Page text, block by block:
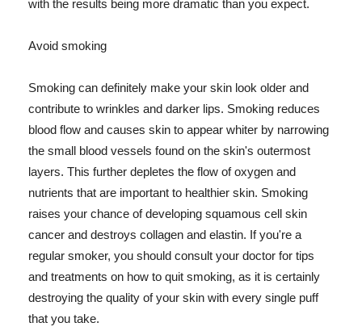
with the results being more dramatic than you expect.
Avoid smoking
Smoking can definitely make your skin look older and
contribute to wrinkles and darker lips. Smoking reduces
blood flow and causes skin to appear whiter by narrowing
the small blood vessels found on the skin's outermost
layers. This further depletes the flow of oxygen and
nutrients that are important to healthier skin. Smoking
raises your chance of developing squamous cell skin
cancer and destroys collagen and elastin. If you're a
regular smoker, you should consult your doctor for tips
and treatments on how to quit smoking, as it is certainly
destroying the quality of your skin with every single puff
that you take.